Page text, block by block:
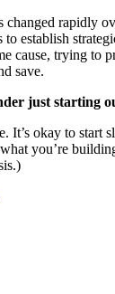
rapidly
to establish
cause, trying
save.
just starting
okay to start
you’re